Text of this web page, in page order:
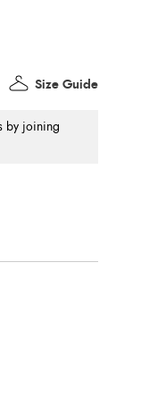
by joining
Size Guide